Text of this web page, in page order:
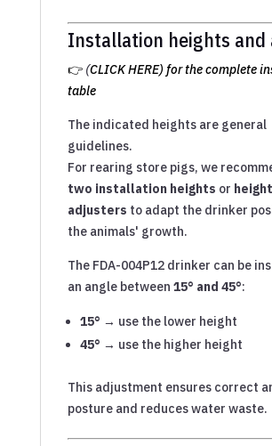
Installation heights and
👉 (CLICK HERE) for the complete
table
The indicated heights are general
guidelines.
For rearing store pigs, we
two installation heights or height
adjusters to adapt the drinker
the animals' growth.
The FDA-004P12 drinker can be
an angle between 15° and 45°:
15° → use the lower height
45° → use the higher height
This adjustment ensures correct
posture and reduces water waste.